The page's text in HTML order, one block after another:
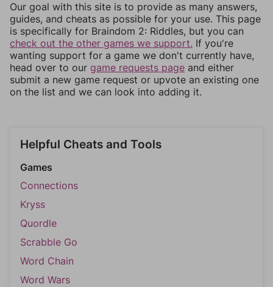
Our goal with this site is to provide as many answers,
guides, and cheats as possible for your use. This page
is specifically for Braindom 2: Riddles, but you can
check out the other games we support. If you're
wanting support for a game we don't currently have,
head over to our game requests page and either
submit a new game request or upvote an existing one
on the list and we can look into adding it.
Helpful Cheats and Tools
Games
Connections
Kryss
Quordle
Scrabble Go
Word Chain
Word Wars